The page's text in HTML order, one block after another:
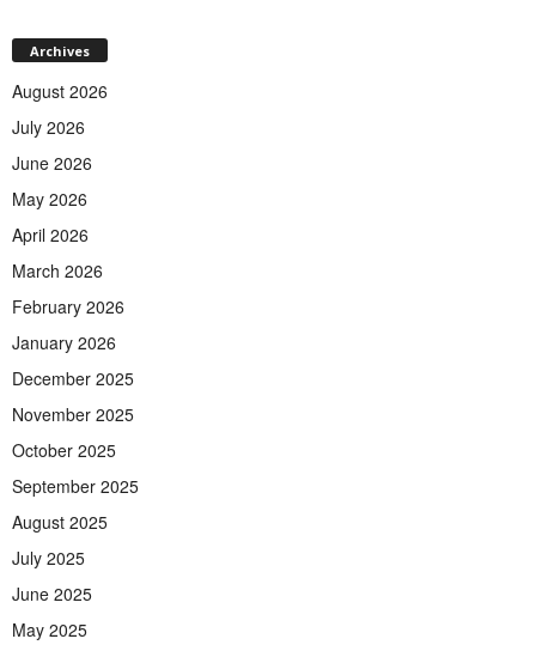
Archives
August 2026
July 2026
June 2026
May 2026
April 2026
March 2026
February 2026
January 2026
December 2025
November 2025
October 2025
September 2025
August 2025
July 2025
June 2025
May 2025